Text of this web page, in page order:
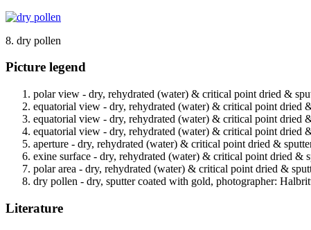
8. dry pollen
Picture legend
polar view - dry, rehydrated (water) & critical point dried &
equatorial view - dry, rehydrated (water) & critical point dried
equatorial view - dry, rehydrated (water) & critical point dried
equatorial view - dry, rehydrated (water) & critical point dried
aperture - dry, rehydrated (water) & critical point dried &
exine surface - dry, rehydrated (water) & critical point dried &
polar area - dry, rehydrated (water) & critical point dried &
dry pollen - dry, sputter coated with gold, photographer:
Literature